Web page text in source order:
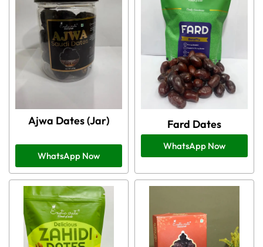
Ajwa Dates (Jar)
WhatsApp Now
Fard Dates
WhatsApp Now